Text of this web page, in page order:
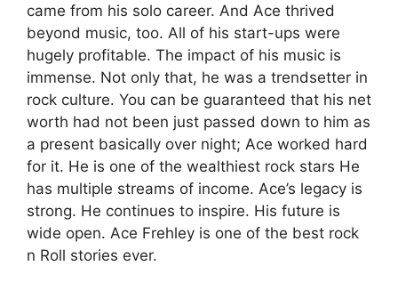
came from his solo career. And Ace thrived
beyond music, too. All of his start-ups were
hugely profitable. The impact of his music is
immense. Not only that, he was a trendsetter in
rock culture. You can be guaranteed that his net
worth had not been just passed down to him as
a present basically over night; Ace worked hard
for it. He is one of the wealthiest rock stars He
has multiple streams of income. Ace’s legacy is
strong. He continues to inspire. His future is
wide open. Ace Frehley is one of the best rock
n Roll stories ever.